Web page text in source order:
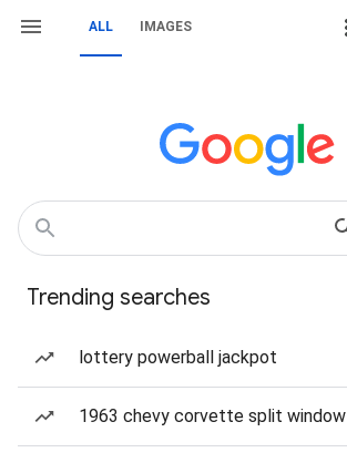
ALL IMAGES
Trending searches
lottery powerball jackpot
1963 chevy corvette split window